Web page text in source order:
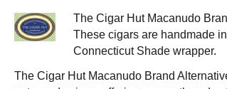
The Cigar Hut Macanudo
These cigars are handmade
Connecticut Shade wrapper.
The Cigar Hut Macanudo Brand